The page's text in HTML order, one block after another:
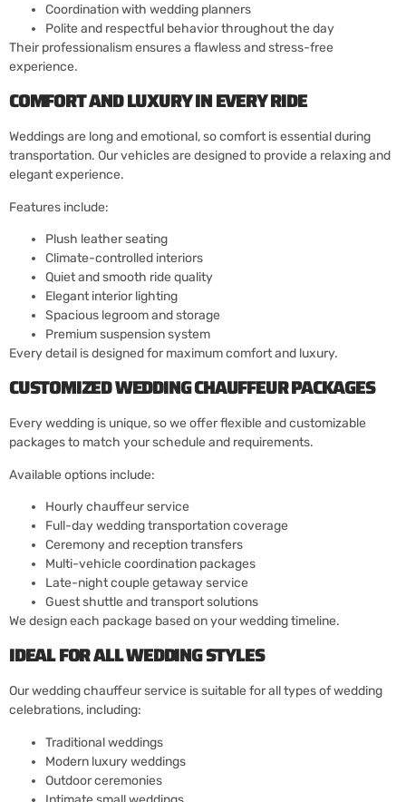
Coordination with wedding planners
Polite and respectful behavior throughout the day
Their professionalism ensures a flawless and stress-free
experience.
COMFORT AND LUXURY IN EVERY RIDE
Weddings are long and emotional, so comfort is essential during
transportation. Our vehicles are designed to provide a relaxing and
elegant experience.
Features include:
Plush leather seating
Climate-controlled interiors
Quiet and smooth ride quality
Elegant interior lighting
Spacious legroom and storage
Premium suspension system
Every detail is designed for maximum comfort and luxury.
CUSTOMIZED WEDDING CHAUFFEUR PACKAGES
Every wedding is unique, so we offer flexible and customizable
packages to match your schedule and requirements.
Available options include:
Hourly chauffeur service
Full-day wedding transportation coverage
Ceremony and reception transfers
Multi-vehicle coordination packages
Late-night couple getaway service
Guest shuttle and transport solutions
We design each package based on your wedding timeline.
IDEAL FOR ALL WEDDING STYLES
Our wedding chauffeur service is suitable for all types of wedding
celebrations, including:
Traditional weddings
Modern luxury weddings
Outdoor ceremonies